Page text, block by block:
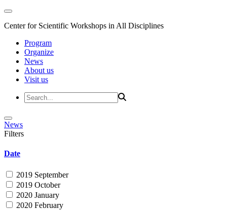
Center for Scientific Workshops in All Disciplines
Program
Organize
News
About us
Visit us
News
Filters
Date
2019 September
2019 October
2020 January
2020 February